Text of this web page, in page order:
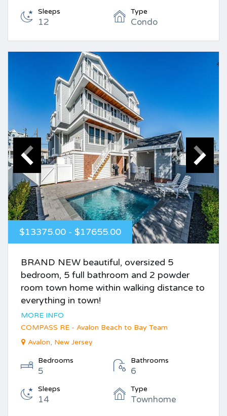
Sleeps
12
Type
Condo
$13375.00 - $17655.00
BRAND NEW beautiful, oversized 5
bedroom, 5 full bathroom and 2 powder
room town home within walking distance to
everything in town!
MORE INFO
COMPASS RE - Avalon Beach to Bay Team
Avalon, New Jersey
Bedrooms
5
Bathrooms
6
Sleeps
14
Type
Townhome